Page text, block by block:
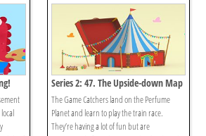
Series 2: 47. The Upside-down Map
The Game Catchers land on the Perfume
Planet and learn to play the train race.
They’re having a lot of fun but are